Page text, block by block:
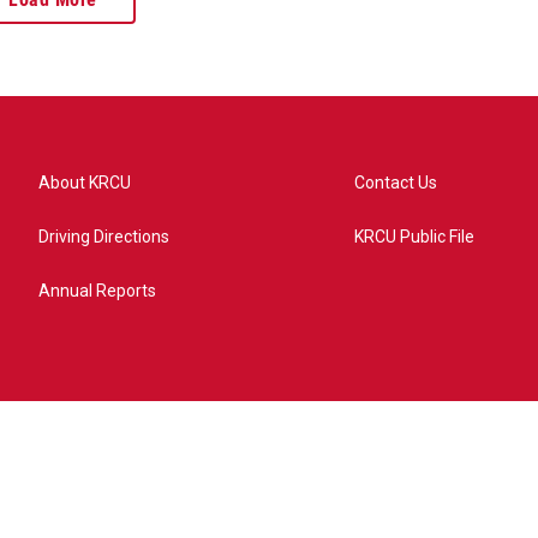
About KRCU
Driving Directions
Annual Reports
Contact Us
KRCU Public File